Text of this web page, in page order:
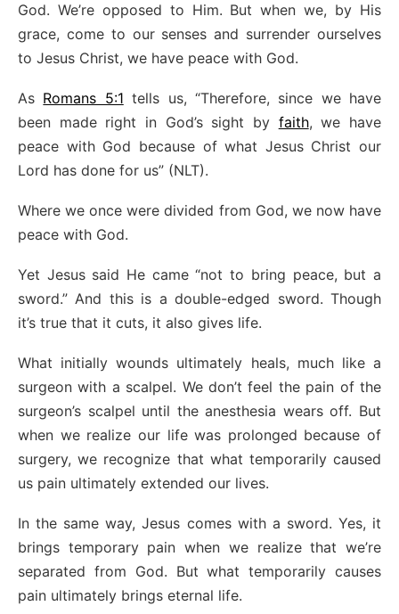
God. We’re opposed to Him. But when we, by His
grace, come to our senses and surrender ourselves
to Jesus Christ, we have peace with God.
As Romans 5:1 tells us, “Therefore, since we have
been made right in God’s sight by faith, we have
peace with God because of what Jesus Christ our
Lord has done for us” (NLT).
Where we once were divided from God, we now have
peace with God.
Yet Jesus said He came “not to bring peace, but a
sword.” And this is a double-edged sword. Though
it’s true that it cuts, it also gives life.
What initially wounds ultimately heals, much like a
surgeon with a scalpel. We don’t feel the pain of the
surgeon’s scalpel until the anesthesia wears off. But
when we realize our life was prolonged because of
surgery, we recognize that what temporarily caused
us pain ultimately extended our lives.
In the same way, Jesus comes with a sword. Yes, it
brings temporary pain when we realize that we’re
separated from God. But what temporarily causes
pain ultimately brings eternal life.